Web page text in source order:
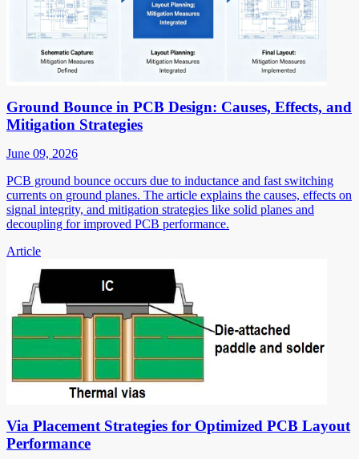
Ground Bounce in PCB Design: Causes, Effects, and
Mitigation Strategies
June 09, 2026
PCB ground bounce occurs due to inductance and fast switching
currents on ground planes. The article explains the causes, effects on
signal integrity, and mitigation strategies like solid planes and
decoupling for improved PCB performance.
Article
Via Placement Strategies for Optimized PCB Layout
Performance